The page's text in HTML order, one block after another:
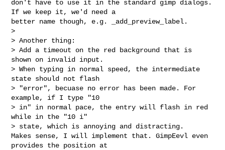
don't have to use it in the standard gimp dialogs.
If we keep it, we'd need a
better name though, e.g. _add_preview_label.
>
> Another thing:
> Add a timeout on the red background that is
shown on invalid input.
> When typing in normal speed, the intermediate
state should not flash
> "error", becuase no error has been made. For
example, if I type "10
> in" in normal pace, the entry will flash in red
while in the "10 i"
> state, which is annoying and distracting.
Makes sense, I will implement that. GimpEevl even
provides the position at